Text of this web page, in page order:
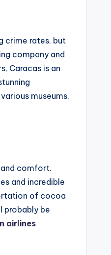
crime rates, but
company and
Caracas is an
museums,
comfort.
and incredible
of cocoa
probably be
airlines